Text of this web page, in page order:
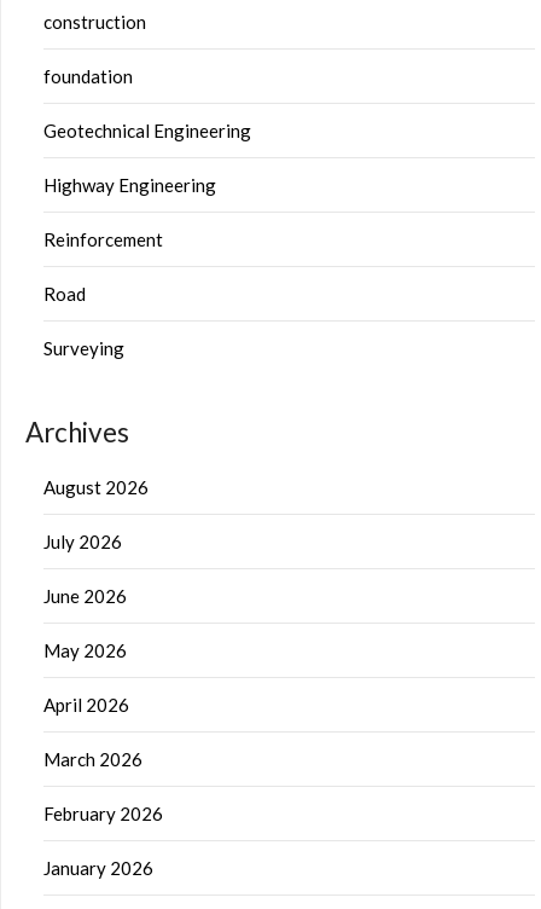
construction
foundation
Geotechnical Engineering
Highway Engineering
Reinforcement
Road
Surveying
Archives
August 2026
July 2026
June 2026
May 2026
April 2026
March 2026
February 2026
January 2026